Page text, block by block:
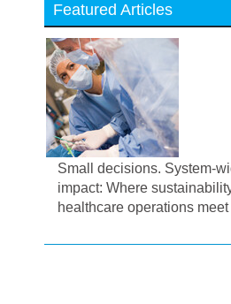
Featured Articles
Small decisions. System-
impact: Where
healthcare operations meet